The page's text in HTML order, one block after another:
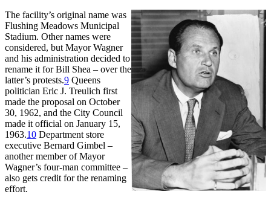
The facility’s original name was
Flushing Meadows Municipal
Stadium. Other names were
considered, but Mayor Wagner
and his administration decided to
rename it for Bill Shea – over the
latter’s protests.9 Queens
politician Eric J. Treulich first
made the proposal on October
30, 1962, and the City Council
made it official on January 15,
1963.10 Department store
executive Bernard Gimbel –
another member of Mayor
Wagner’s four-man committee –
also gets credit for the renaming
effort.